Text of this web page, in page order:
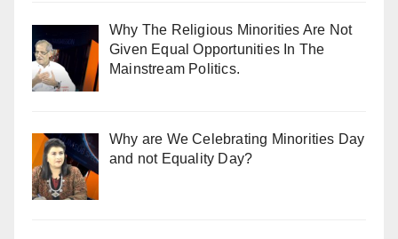
Why The Religious Minorities Are Not
Given Equal Opportunities In The
Mainstream Politics.
Why are We Celebrating Minorities Day
and not Equality Day?